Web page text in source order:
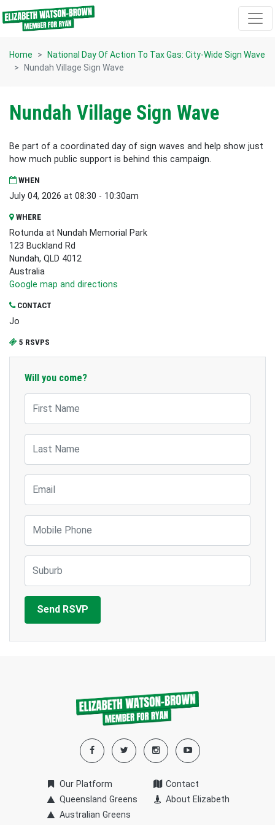
Skip navigation
Home
National Day Of Action To Tax Gas: City-Wide Sign Wave
Nundah Village Sign Wave
Nundah Village Sign Wave
Be part of a coordinated day of sign waves and help show just
how much public support is behind this campaign.
WHEN
July 04, 2026 at 08:30 - 10:30am
WHERE
Rotunda at Nundah Memorial Park
123 Buckland Rd
Nundah, QLD 4012
Australia
Google map and directions
CONTACT
Jo
5 RSVPS
Will you come?
Our Platform
Queensland Greens
Australian Greens
Contact
About Elizabeth